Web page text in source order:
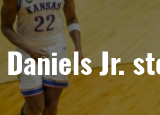
Daniels Jr.